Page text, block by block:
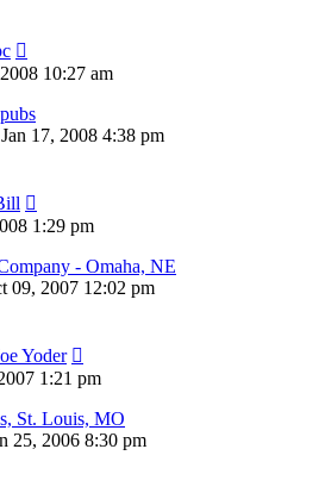
10:27 am
17, 2008 4:38 pm
1:29 pm
- Omaha, NE
09, 2007 12:02 pm
Yoder
1:21 pm
St. Louis, MO
25, 2006 8:30 pm